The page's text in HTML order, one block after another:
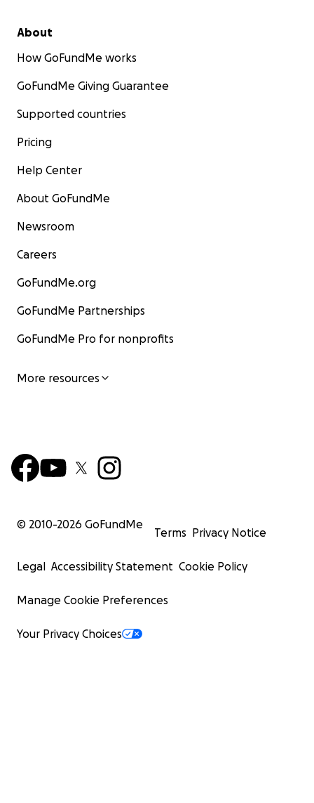
About
How GoFundMe works
GoFundMe Giving Guarantee
Supported countries
Pricing
Help Center
About GoFundMe
Newsroom
Careers
GoFundMe.org
GoFundMe Partnerships
GoFundMe Pro for nonprofits
More resources
© 2010-2026 GoFundMe
Terms Privacy Notice
Legal Accessibility Statement Cookie Policy
Manage Cookie Preferences
Your Privacy Choices